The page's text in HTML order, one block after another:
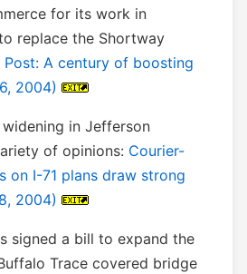
for its work in
replace the Shortway
Post: A century of boosting
2004)
in Jefferson
of opinions: Courier-
on I-71 plans draw strong
2004)
signed a bill to expand the
Trace covered bridge